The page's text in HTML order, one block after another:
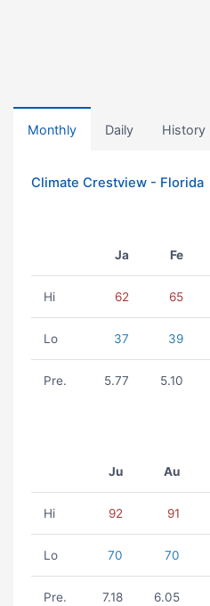
Monthly Daily History
Climate Crestview - Florida
Ja Fe
Hi 62 65
Lo 37 39
Pre. 5.77 5.10
Ju Au
Hi 92 91
Lo 70 70
Pre. 7.18 6.05